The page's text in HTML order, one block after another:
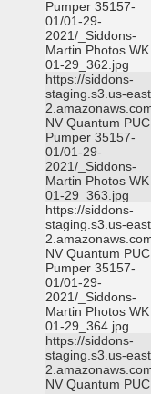
Pumper 35157-
01/01-29-
2021/_Siddons-
Martin Photos WK
01-29_362.jpg
https://siddons-
staging.s3.us-
NV Quantum PUC
Pumper 35157-
01/01-29-
2021/_Siddons-
Martin Photos WK
01-29_363.jpg
https://siddons-
staging.s3.us-
NV Quantum PUC
Pumper 35157-
01/01-29-
2021/_Siddons-
Martin Photos WK
01-29_364.jpg
https://siddons-
staging.s3.us-
NV Quantum PUC